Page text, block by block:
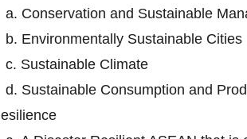
a. Conservation and Sustainable
b. Environmentally Sustainable Cities
c. Sustainable Climate
d. Sustainable Consumption and